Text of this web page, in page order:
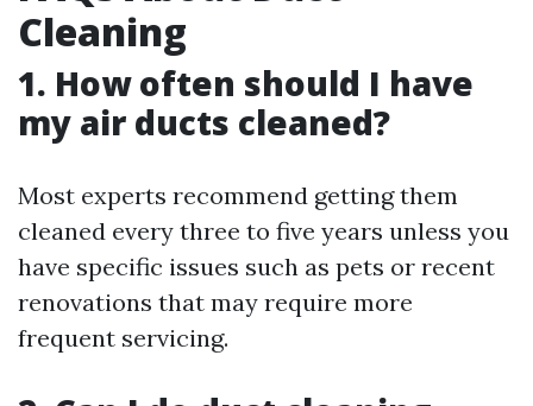
Cleaning
1. How often should I have
my air ducts cleaned?
Most experts recommend getting them
cleaned every three to five years unless you
have specific issues such as pets or recent
renovations that may require more
frequent servicing.